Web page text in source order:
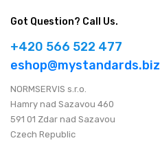
Got Question? Call Us.
+420 566 522 477
eshop@mystandards.biz
NORMSERVIS s.r.o.
Hamry nad Sazavou 460
591 01 Zdar nad Sazavou
Czech Republic